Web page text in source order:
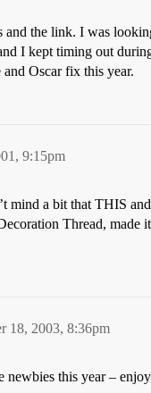
and the link. I was
I kept timing out
Oscar fix this year.
9:15pm
mind a bit that THIS
Thread, made
18, 2003, 8:36pm
newbies this year –